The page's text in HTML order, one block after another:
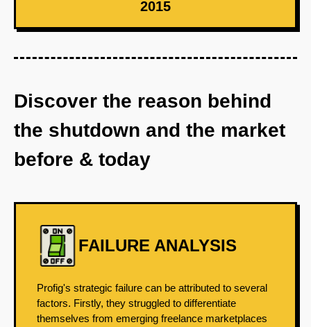
2015
Discover the reason behind
the shutdown and the market
before & today
FAILURE ANALYSIS
Profig's strategic failure can be attributed to several
factors. Firstly, they struggled to differentiate
themselves from emerging freelance marketplaces